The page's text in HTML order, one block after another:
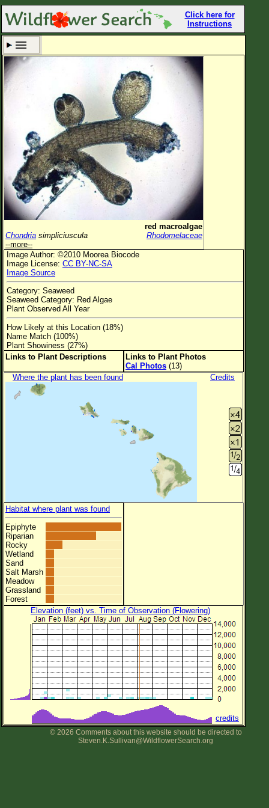
Click here for
Instructions
Set New Location
All Locations
Enter Coordinates
Plant Elevation
Observation Time Now
Plant Category All Plants
Flower Petals
Flower Color
Flower Size
Leaf Attachment
Family→Genus→Species
New Plant Search
Parks and Trails
red macroalgae
Chondria simpliciuscula
Rhodomelaceae
--more--
Image Author: ©2010 Moorea Biocode
Image License: CC BY-NC-SA
Image Source
Category: Seaweed
Seaweed Category: Red Algae
Plant Observed All Year
How Likely at this Location (18%)
Name Match (100%)
Plant Showiness (27%)
Links to Plant Descriptions
Links to Plant Photos
Cal Photos (13)
Where the plant has been found
Credits
Habitat where plant was found
Epiphyte
Riparian
Rocky
Wetland
Sand
Salt Marsh
Meadow
Grassland
Forest
Elevation (feet) vs. Time of Observation (Flowering)
credits
© 2026 Comments about this website should be directed to
Steven.K.Sullivan@WildflowerSearch.org